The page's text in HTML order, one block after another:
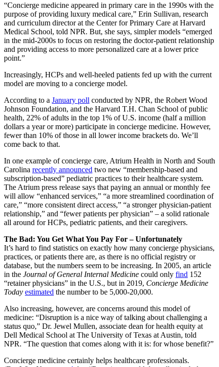
“Concierge medicine appeared in primary care in the 1990s with the
purpose of providing luxury medical care,” Erin Sullivan, research
and curriculum director at the Center for Primary Care at Harvard
Medical School, told NPR. But, she says, simpler models “emerged
in the mid-2000s to focus on restoring the doctor-patient relationship
and providing access to more personalized care at a lower price
point.”
Increasingly, HCPs and well-heeled patients fed up with the current
model are moving to a concierge model.
According to a January poll conducted by NPR, the Robert Wood
Johnson Foundation, and the Harvard T.H. Chan School of public
health, 22% of adults in the top 1% of U.S. income (half a million
dollars a year or more) participate in concierge medicine. However,
fewer than 10% of those in all lower income brackets do. We’ll
come back to that.
In one example of concierge care, Atrium Health in North and South
Carolina recently announced two new “membership-based and
subscription-based” pediatric practices to their healthcare system.
The Atrium press release says that paying an annual or monthly fee
will allow “enhanced services,” “a more streamlined coordination of
care,” “more consistent direct access,” “a stronger physician-patient
relationship,” and “fewer patients per physician” – a solid rationale
all around for HCPs, pediatric patients, and their caregivers.
The Bad: You Get What You Pay For – Unfortunately
It’s hard to find statistics on exactly how many concierge physicians,
practices, or patients there are, as there is no official registry or
database, but the numbers seem to be increasing. In 2005, an article
in the Journal of General Internal Medicine could only find 152
“retainer physicians” in the U.S., but in 2019, Concierge Medicine
Today estimated the number to be 5,000-20,000.
Also increasing, however, are concerns around this model of
medicine: “Disruption is a nice way of talking about challenging a
status quo,” Dr. Jewel Mullen, associate dean for health equity at
Dell Medical School at The University of Texas at Austin, told
NPR. “The question that comes along with it is: for whose benefit?”
Concierge medicine certainly helps healthcare professionals.